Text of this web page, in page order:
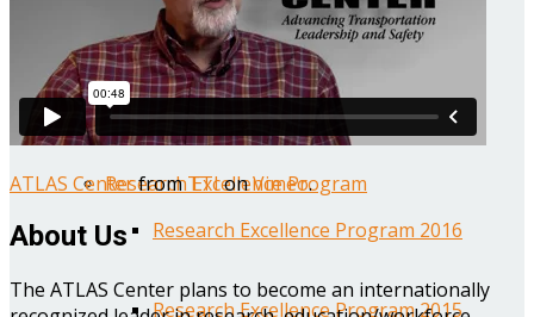
Year Two Research Reports
Year One Research Reports
Research Excellence Program
Research Excellence Program 2016
Research Excellence Program 2015
ATLAS CenterfromTTIonVimeo.
About Us
The ATLAS Center plans to become an internationally